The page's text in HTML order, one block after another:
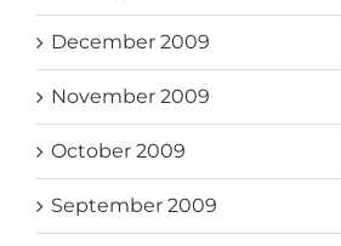
December 2009
November 2009
October 2009
September 2009